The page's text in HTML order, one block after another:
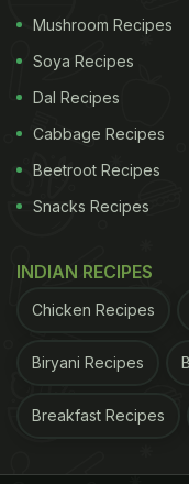
He then
cook Pongal- "dal,
Mushroom Recipes
Soya Recipes
Dal Recipes
Cabbage Recipes
Beetroot Recipes
Snacks Recipes
INDIAN RECIPES
Chicken Recipes
Biryani Recipes
Breakfast Recipes